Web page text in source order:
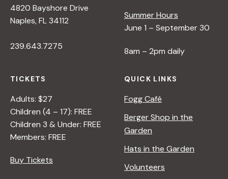
4820 Bayshore Drive
Naples, FL 34112
239.643.7275
Summer Hours
June 1 – September 30
8am – 2pm daily
TICKETS
Adults: $27
Children (4 – 17): FREE
Children 3 & Under: FREE
Members: FREE
Buy Tickets
QUICK LINKS
Fogg Café
Berger Shop in the
Garden
Hats in the Garden
Volunteers